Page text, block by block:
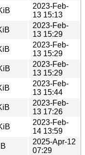
2023-Feb-
13 15:13
2023-Feb-
13 15:29
2023-Feb-
13 15:29
2023-Feb-
13 15:29
2023-Feb-
13 15:44
2023-Feb-
13 17:26
2023-Feb-
14 13:59
2025-Apr-12
07:29